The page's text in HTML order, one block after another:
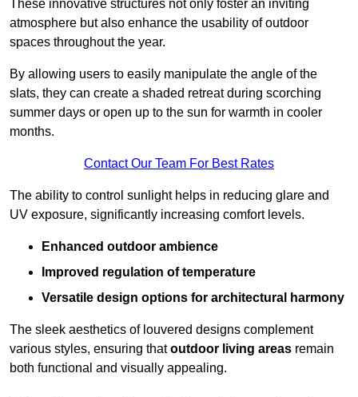
These innovative structures not only foster an inviting
atmosphere but also enhance the usability of outdoor
spaces throughout the year.
By allowing users to easily manipulate the angle of the
slats, they can create a shaded retreat during scorching
summer days or open up to the sun for warmth in cooler
months.
Contact Our Team For Best Rates
The ability to control sunlight helps in reducing glare and
UV exposure, significantly increasing comfort levels.
Enhanced outdoor ambience
Improved regulation of temperature
Versatile design options for architectural harmony
The sleek aesthetics of louvered designs complement
various styles, ensuring thatoutdoor living areas remain
both functional and visually appealing.